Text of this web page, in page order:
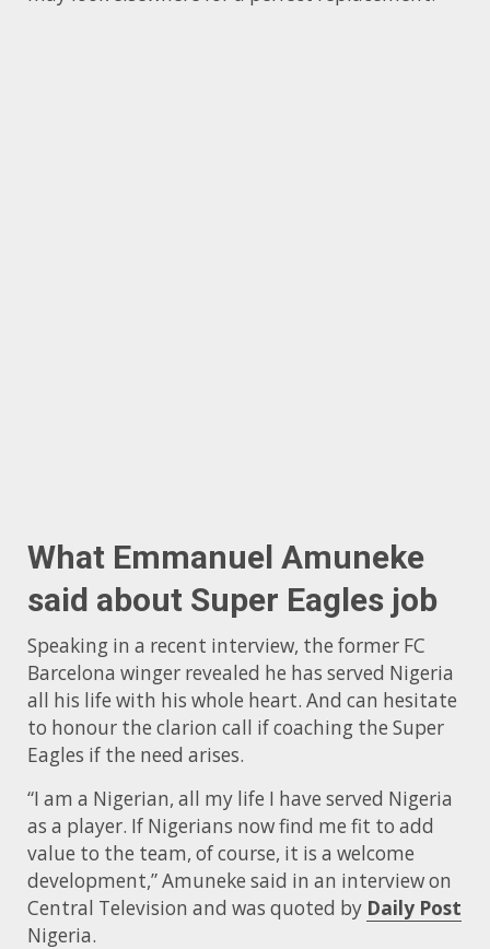
What Emmanuel Amuneke
said about Super Eagles job
Speaking in a recent interview, the former FC
Barcelona winger revealed he has served Nigeria
all his life with his whole heart. And can hesitate
to honour the clarion call if coaching the Super
Eagles if the need arises.
“I am a Nigerian, all my life I have served Nigeria
as a player. If Nigerians now find me fit to add
value to the team, of course, it is a welcome
development,” Amuneke said in an interview on
Central Television and was quoted by Daily Post
Nigeria.